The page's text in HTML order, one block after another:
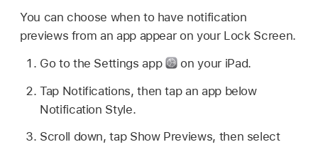
You can choose when to have notification
previews from an app appear on your Lock Screen.
Go to the Settings app
on your iPad.
Tap Notifications, then tap an app below
Notification Style.
Scroll down, tap Show Previews, then select